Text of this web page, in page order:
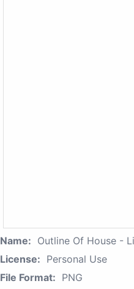
Name: Outline Of House -
License: Personal Use
File Format: PNG